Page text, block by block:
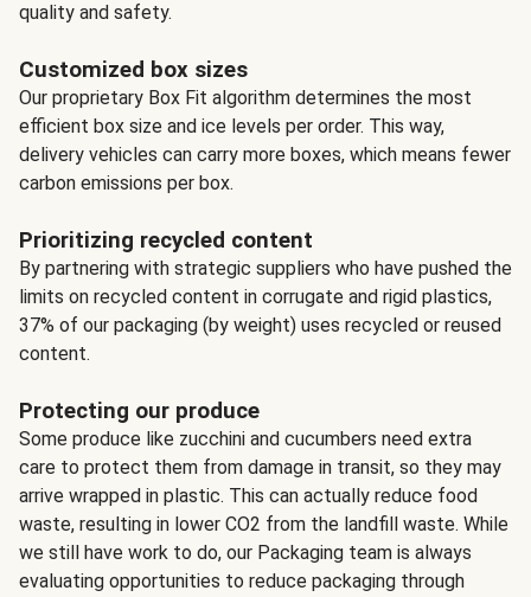
quality and safety.
Customized box sizes
Our proprietary Box Fit algorithm determines the most
efficient box size and ice levels per order. This way,
delivery vehicles can carry more boxes, which means fewer
carbon emissions per box.
Prioritizing recycled content
By partnering with strategic suppliers who have pushed the
limits on recycled content in corrugate and rigid plastics,
37% of our packaging (by weight) uses recycled or reused
content.
Protecting our produce
Some produce like zucchini and cucumbers need extra
care to protect them from damage in transit, so they may
arrive wrapped in plastic. This can actually reduce food
waste, resulting in lower CO2 from the landfill waste. While
we still have work to do, our Packaging team is always
evaluating opportunities to reduce packaging through